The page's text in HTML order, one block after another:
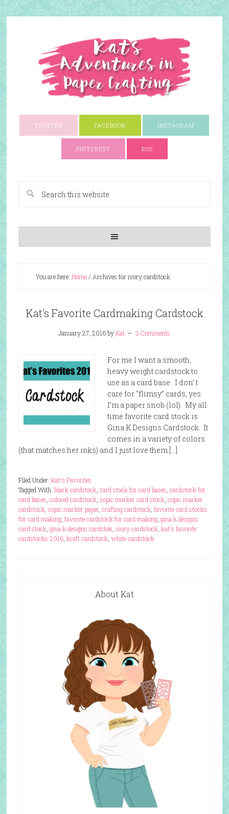
TWITTER FACEBOOK INSTAGRAM
PINTEREST RSS
You are here: Home/ Archives for ivory cardstock
Kat’s Favorite Cardmaking Cardstock
January 27, 2016byKat 3 Comments
For me I want a smooth,
heavy weight cardstock to
use as a card base. I don’ t
care for “flimsy” cards, yes
I’m a paper snob (lol). My all
time favorite card stock is
Gina K Designs Cardstock. It
comes in a variety of colors
(that matches her inks) and I just love them […]
Filed Under: Kat's Favorites
Tagged With: black cardstock, card stock for card bases cardstock for
card bases colored cardstock, copic marker card stock, copic marker
cardstock, copic marker paper, crafting cardstock, favorite card stocks
for card making, favorite cardstock for card making, gina k designs
card stock, gina k designs cardstok, ivory cardstock, kat's favorite
cardstocks 2016, kraft cardstock, white cardstock
About Kat